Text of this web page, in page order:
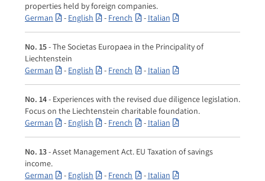
properties held by foreign companies.
German
- English - French - Italian
No. 15- The Societas Europaea in the Principality of
Liechtenstein
German
- English - French - Italian
No. 14- Experiences with the revised due diligence legislation.
Focus on the Liechtenstein charitable foundation.
German
- English - French - Italian
No. 13- Asset Management Act. EU Taxation of savings
income.
German
- English - French - Italian